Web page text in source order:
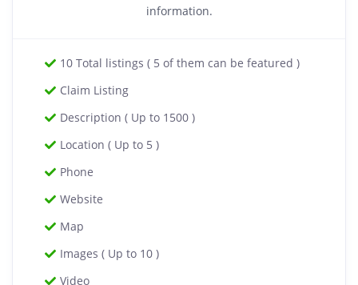
information.
10 Total listings ( 5 of them can be featured )
Claim Listing
Description ( Up to 1500 )
Location ( Up to 5 )
Phone
Website
Map
Images ( Up to 10 )
Video